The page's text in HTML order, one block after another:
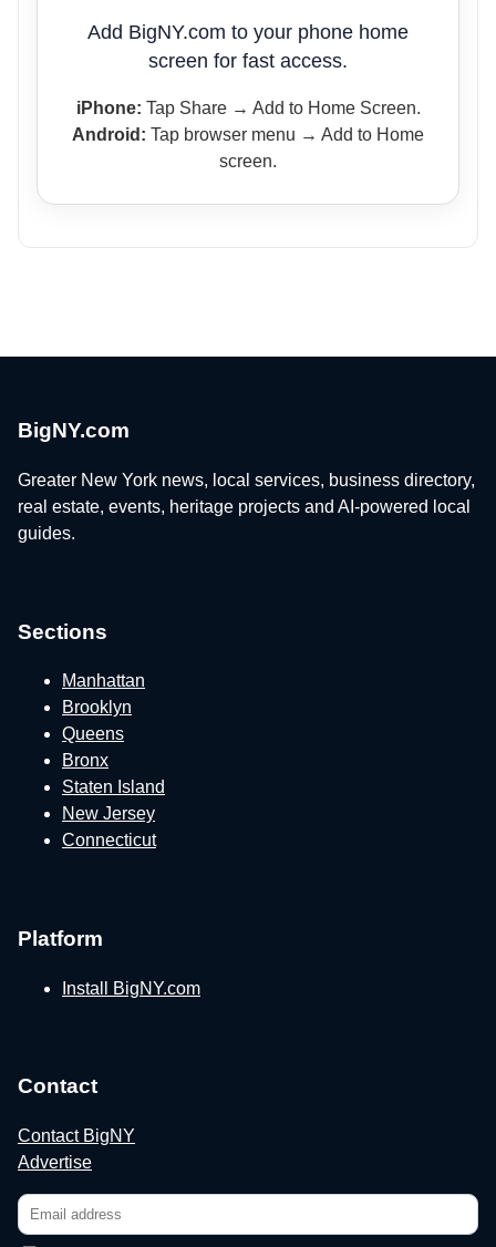
Add BigNY.com to your phone home
screen for fast access.
iPhone: Tap Share → Add to Home Screen.
Android: Tap browser menu → Add to Home
screen.
BigNY.com
Greater New York news, local services, business directory,
real estate, events, heritage projects and AI-powered local
guides.
Sections
Manhattan
Brooklyn
Queens
Bronx
Staten Island
New Jersey
Connecticut
Platform
Install BigNY.com
Contact
Contact BigNY
Advertise